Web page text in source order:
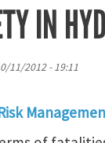
IN
11/2012 - 19:11